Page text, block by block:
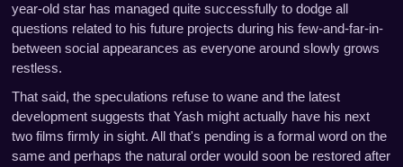
year-old star has managed quite successfully to dodge all
questions related to his future projects during his few-and-far-in-
between social appearances as everyone around slowly grows
restless.
That said, the speculations refuse to wane and the latest
development suggests that Yash might actually have his next
two films firmly in sight. All that's pending is a formal word on the
same and perhaps the natural order would soon be restored after